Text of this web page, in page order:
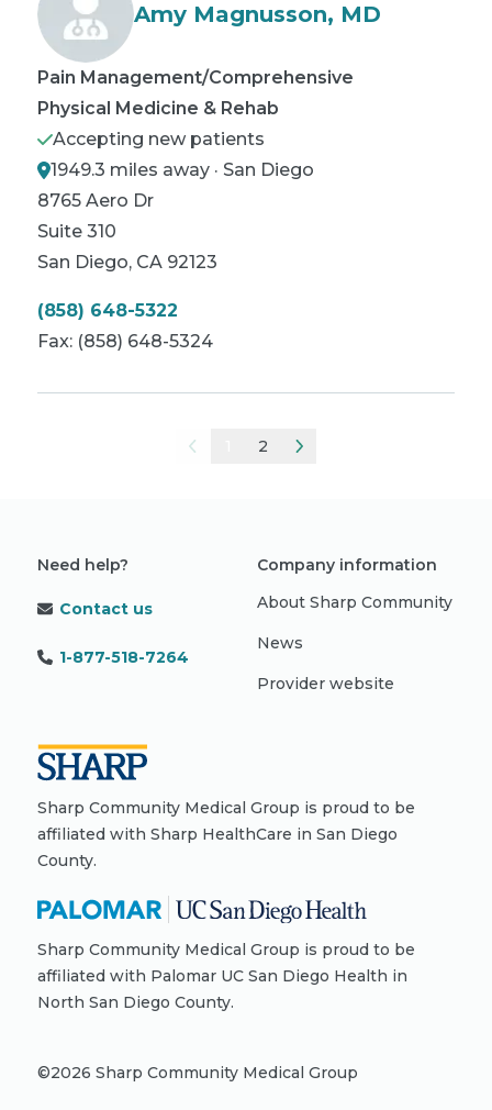
Amy Magnusson, MD
Pain Management/Comprehensive
Physical Medicine & Rehab
Accepting new patients
1949.3 miles away · San Diego
8765 Aero Dr
Suite 310
San Diego, CA 92123
(858) 648-5322
Fax: (858) 648-5324
2
Need help?
Contact us
1-877-518-7264
Company information
About Sharp Community
News
Provider website
Sharp Community Medical Group is proud to be
affiliated with Sharp HealthCare in San Diego
County.
Sharp Community Medical Group is proud to be
affiliated with Palomar UC San Diego Health in
North San Diego County.
©2026 Sharp Community Medical Group